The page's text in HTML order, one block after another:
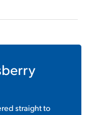
straight to